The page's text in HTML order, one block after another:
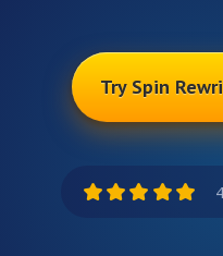
Try Spin